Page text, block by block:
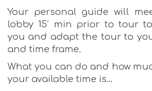
Your personal guide will
lobby 15′ min prior to tour
you and adapt the tour to
and time frame.
What you can do and how
your available time is…